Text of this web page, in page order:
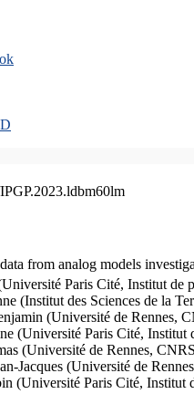
from analog models
Paris Cité, Institut
(Institut des Sciences de la
(Université de Rennes,
(Université Paris Cité,
(Université de Rennes,
Jacques (Université de
(Université Paris Cité,